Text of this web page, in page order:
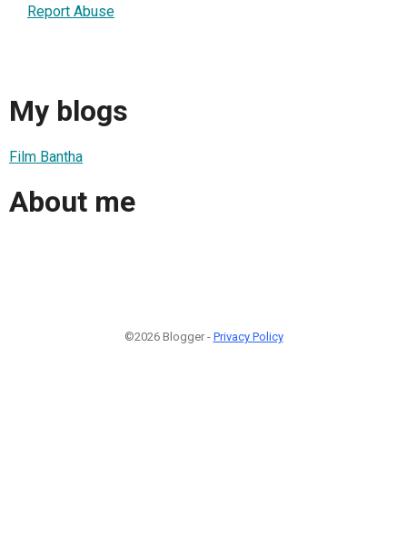
Report Abuse
My blogs
Film Bantha
About me
©2026 Blogger - Privacy Policy